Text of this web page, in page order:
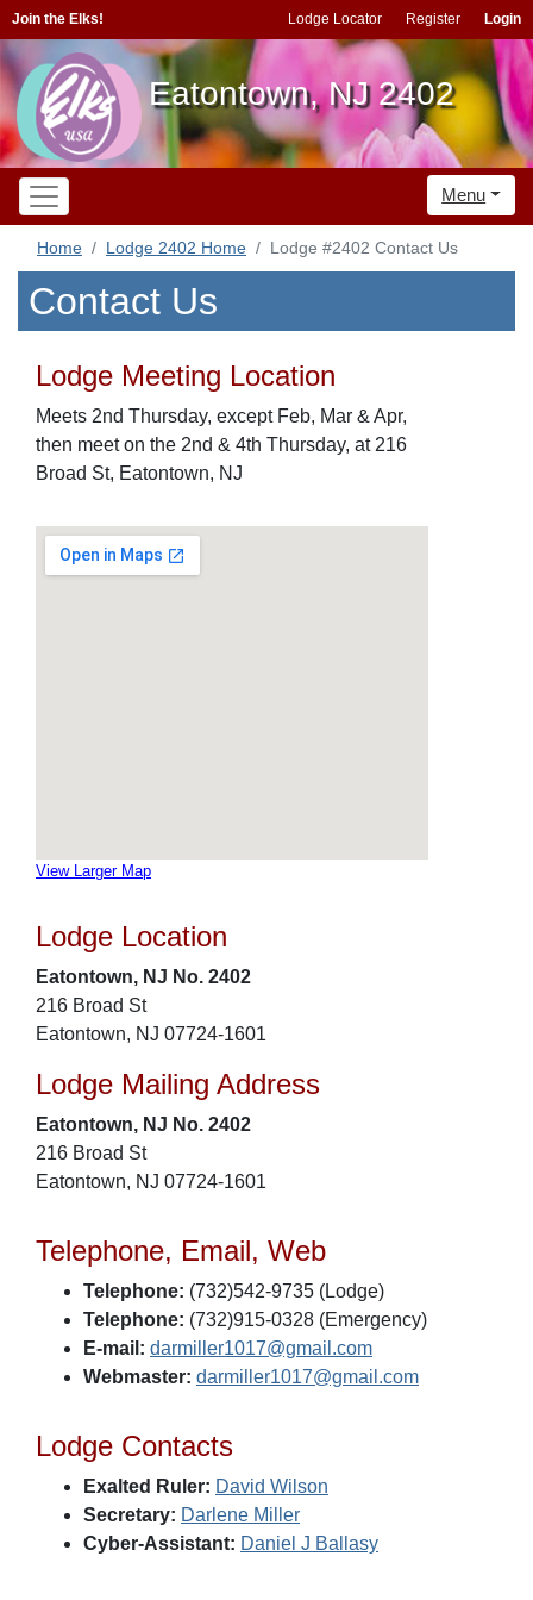
Join the Elks! Lodge Locator Register Login
Eatontown, NJ 2402
Menu
Home Lodge 2402 Home Lodge #2402 Contact Us
Contact Us
Lodge Meeting Location
Meets 2nd Thursday, except Feb, Mar & Apr,
then meet on the 2nd & 4th Thursday, at 216
Broad St, Eatontown, NJ
View Larger Map
Lodge Location
Eatontown, NJ No. 2402
216 Broad St
Eatontown, NJ 07724-1601
Lodge Mailing Address
Eatontown, NJ No. 2402
216 Broad St
Eatontown, NJ 07724-1601
Telephone, Email, Web
Telephone: (732)542-9735 (Lodge)
Telephone: (732)915-0328 (Emergency)
E-mail: darmiller1017@gmail.com
Webmaster: darmiller1017@gmail.com
Lodge Contacts
Exalted Ruler: David Wilson
Secretary: Darlene Miller
Cyber-Assistant: Daniel J Ballasy